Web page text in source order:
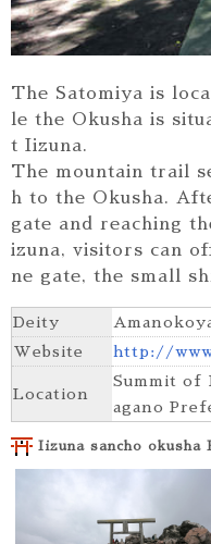
The Satomiya is
le the Okusha is
t Iizuna.
The mountain trail
h to the Okusha.
gate and reaching
izuna, visitors can
ne gate, the small
Deity
Website
http://
Location
Summit of
agano
Iizuna sancho okusha